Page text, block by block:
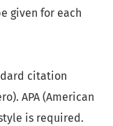
given for each
citation
APA (American
is required.